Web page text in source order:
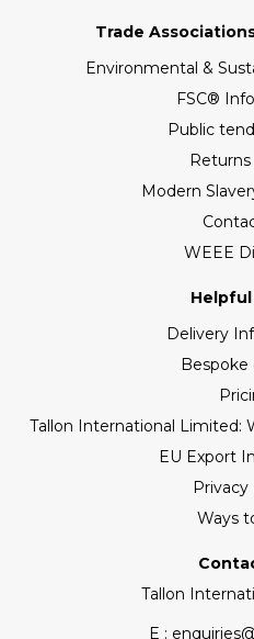
Trade
Environmental &
FSC®
Public
Modern
WEEE
Delivery
Bespoke
Tallon International Limited:
EU Export
Privacy
Ways
Tallon
E :